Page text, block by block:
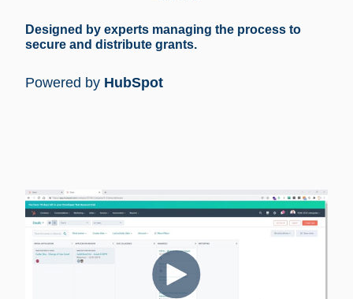
Designed by experts managing the process to
secure and distribute grants.
Powered by HubSpot